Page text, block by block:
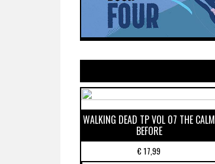
WALKING DEAD TP VOL 07 THE CALM
BEFORE
€17,99